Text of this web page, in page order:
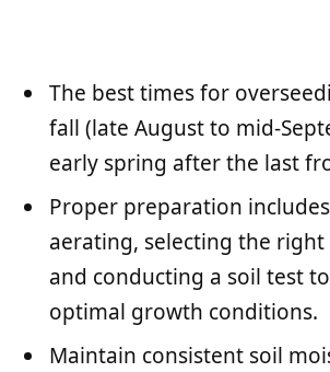
The best times for
fall (late August to mid-
early spring after the last
Proper preparation
aerating, selecting the right
and conducting a soil test
optimal growth conditions.
Maintain consistent soil